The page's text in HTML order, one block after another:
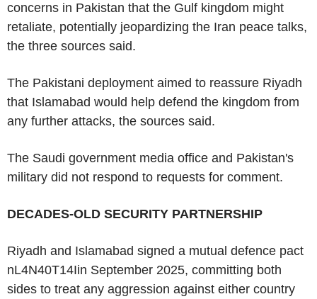
concerns in Pakistan that the Gulf kingdom might
retaliate, potentially jeopardizing the Iran peace talks,
the three sources said.
The Pakistani deployment aimed to reassure Riyadh
that Islamabad would help defend the kingdom from
any further attacks, the sources said.
The Saudi government media office and Pakistan's
military did not respond to requests for comment.
DECADES-OLD SECURITY PARTNERSHIP
Riyadh and Islamabad signed a mutual defence pact
nL4N40T14Iin September 2025, committing both
sides to treat any aggression against either country